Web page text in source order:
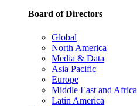
Board of Directors
Global
North America
Media & Data
Asia Pacific
Europe
Middle East and Africa
Latin America